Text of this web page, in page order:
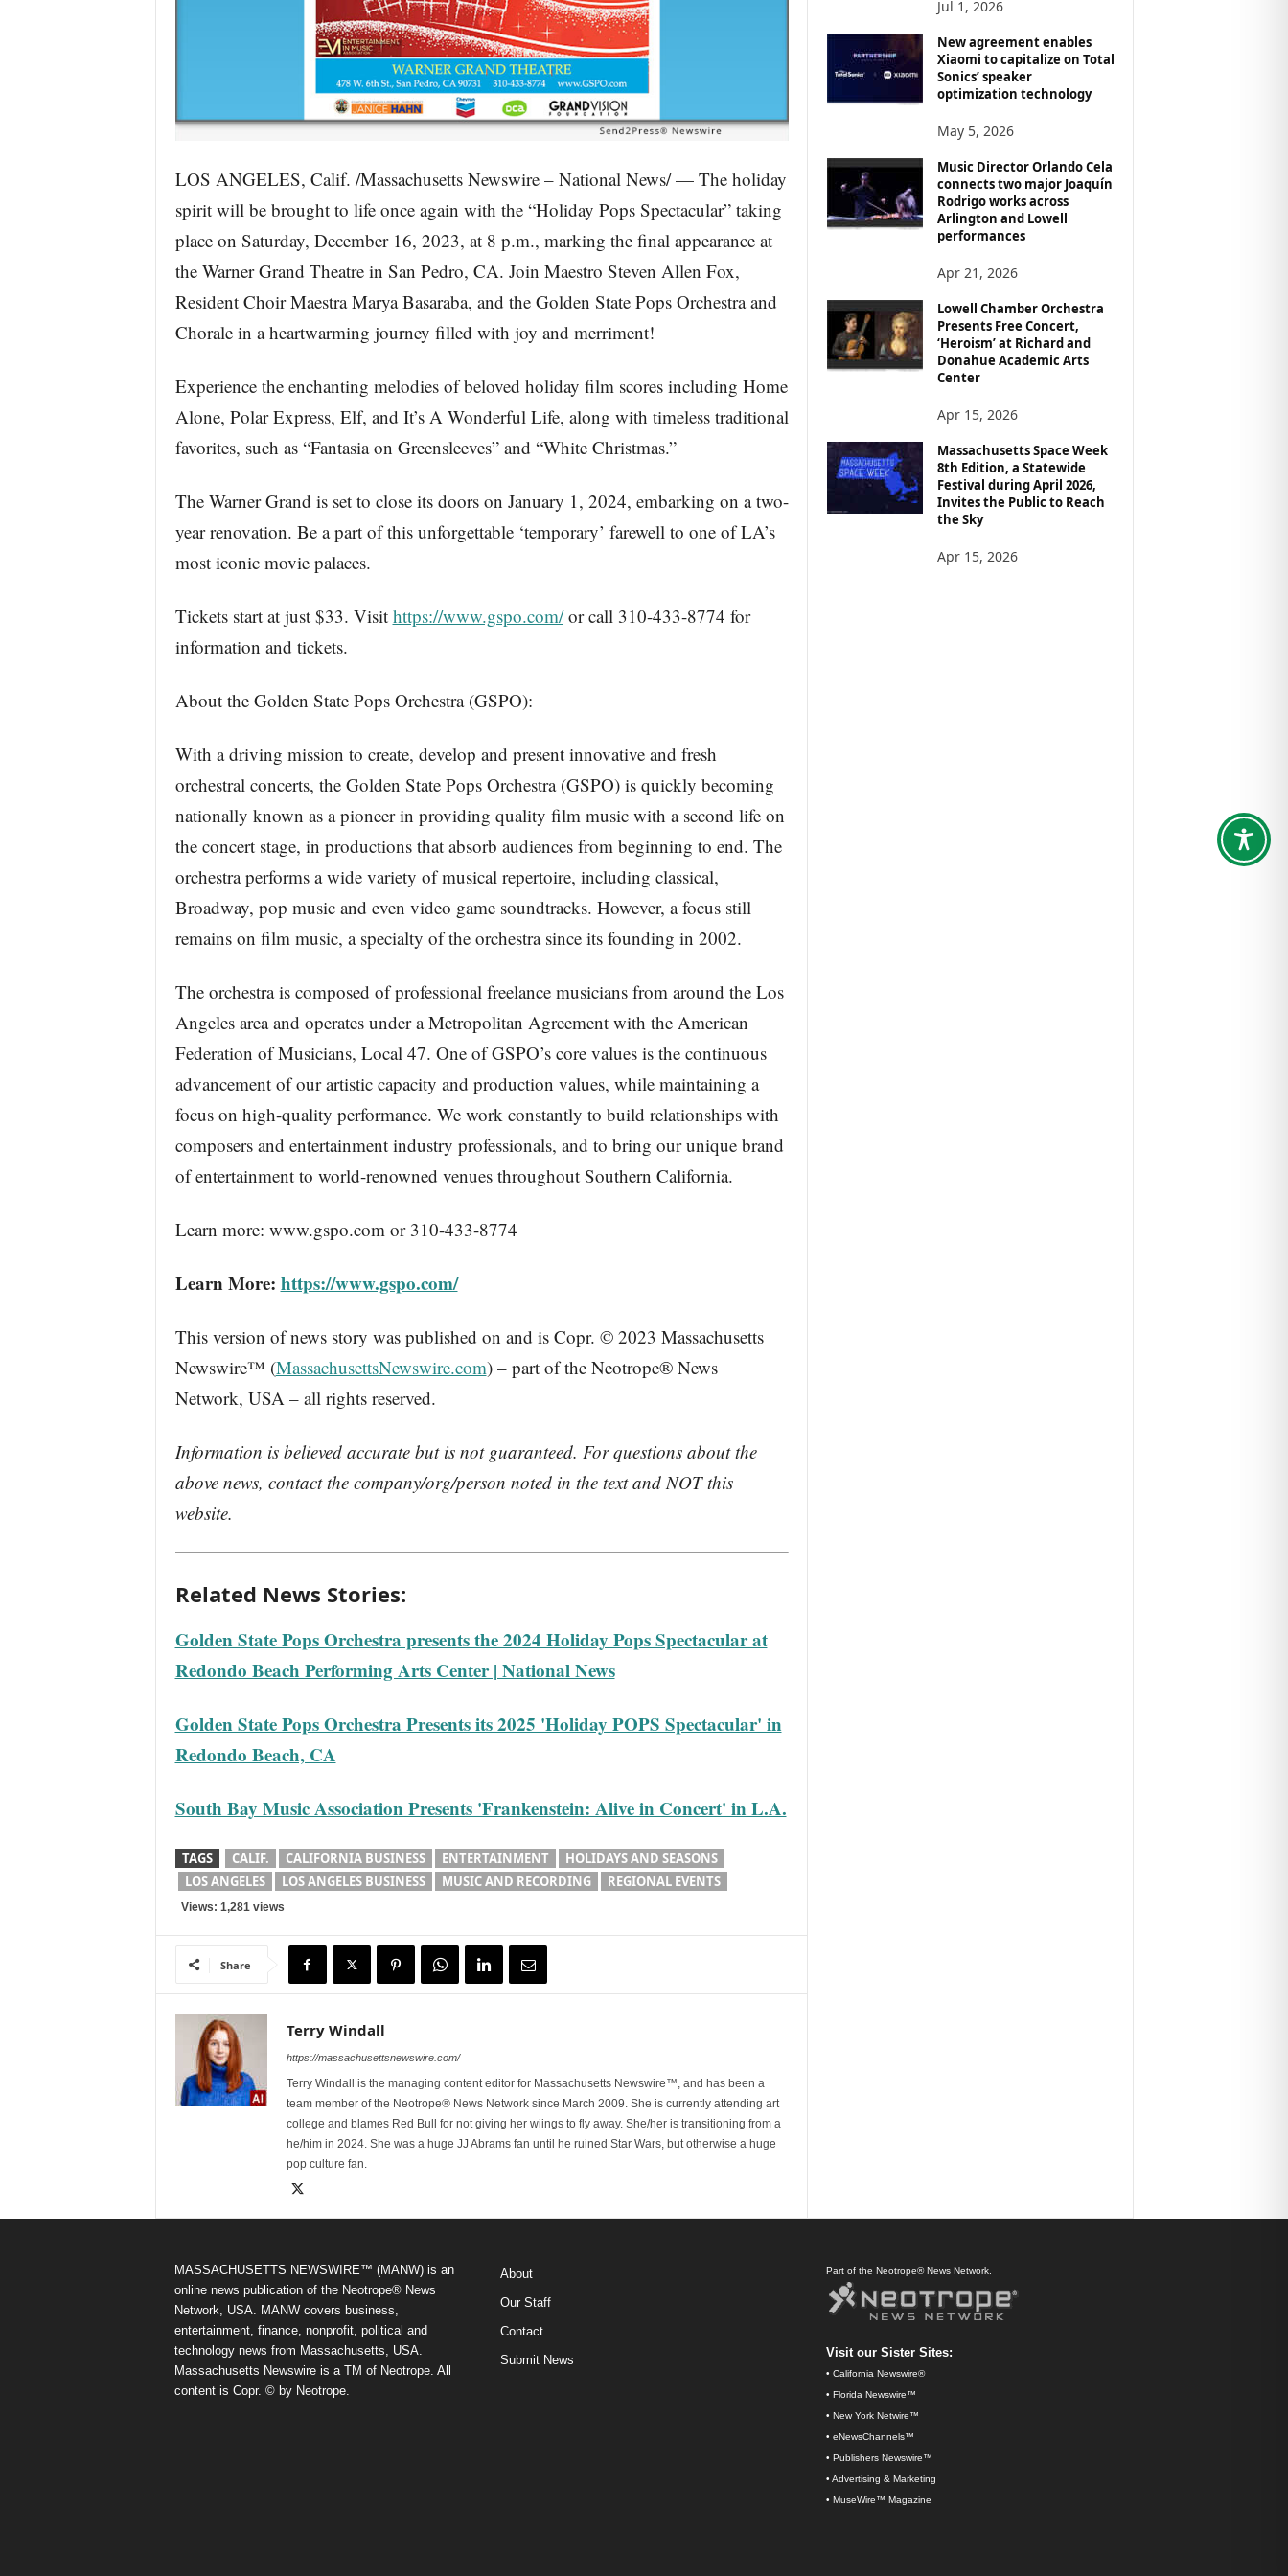
LOS ANGELES, Calif. /Massachusetts Newswire – National News/ — The holiday
spirit will be brought to life once again with the “Holiday Pops Spectacular” taking
place on Saturday, December 16, 2023, at 8 p.m., marking the final appearance at
the Warner Grand Theatre in San Pedro, CA. Join Maestro Steven Allen Fox,
Resident Choir Maestra Marya Basaraba, and the Golden State Pops Orchestra and
Chorale in a heartwarming journey filled with joy and merriment!
Experience the enchanting melodies of beloved holiday film scores including Home
Alone, Polar Express, Elf, and It’s A Wonderful Life, along with timeless traditional
favorites, such as “Fantasia on Greensleeves” and “White Christmas.”
The Warner Grand is set to close its doors on January 1, 2024, embarking on a two-
year renovation. Be a part of this unforgettable ‘temporary’ farewell to one of LA’s
most iconic movie palaces.
Tickets start at just $33. Visit https://www.gspo.com/or call 310-433-8774 for
information and tickets.
About the Golden State Pops Orchestra (GSPO):
With a driving mission to create, develop and present innovative and fresh
orchestral concerts, the Golden State Pops Orchestra (GSPO) is quickly becoming
nationally known as a pioneer in providing quality film music with a second life on
the concert stage, in productions that absorb audiences from beginning to end. The
orchestra performs a wide variety of musical repertoire, including classical,
Broadway, pop music and even video game soundtracks. However, a focus still
remains on film music, a specialty of the orchestra since its founding in 2002.
The orchestra is composed of professional freelance musicians from around the Los
Angeles area and operates under a Metropolitan Agreement with the American
Federation of Musicians, Local 47. One of GSPO’s core values is the continuous
advancement of our artistic capacity and production values, while maintaining a
focus on high-quality performance. We work constantly to build relationships with
composers and entertainment industry professionals, and to bring our unique brand
of entertainment to world-renowned venues throughout Southern California.
Learn more: www.gspo.com or 310-433-8774
Learn More: https://www.gspo.com/
This version of news story was published on and is Copr. © 2023 Massachusetts
Newswire™ (MassachusettsNewswire.com) – part of the Neotrope® News
Network, USA – all rights reserved.
Information is believed accurate but is not guaranteed. For questions about the
above news, contact the company/org/person noted in the text and NOT this
website.
Related News Stories:
Golden State Pops Orchestra presents the 2024 Holiday Pops Spectacular at
Redondo Beach Performing Arts Center | National News
Golden State Pops Orchestra Presents its 2025 'Holiday POPS Spectacular' in
Redondo Beach, CA
South Bay Music Association Presents 'Frankenstein: Alive in Concert' in L.A.
TAGS CALIF. CALIFORNIA BUSINESS ENTERTAINMENT
HOLIDAYS AND SEASONS
LOS ANGELES
LOS ANGELES BUSINESS MUSIC AND RECORDING REGIONAL EVENTS
Views: 1,281 views
Share
Terry Windall
https://massachusettsnewswire.com/
Terry Windall is the managing content editor for Massachusetts Newswire™, and has been a
team member of the Neotrope® News Network since March 2009. She is currently attending art
college and blames Red Bull for not giving her wiings to fly away. She/her is transitioning from a
he/him in 2024. She was a huge JJ Abrams fan until he ruined Star Wars, but otherwise a huge
pop culture fan.
Jul 1, 2026
New agreement enables
Xiaomi to capitalize on Total
Sonics’ speaker
optimization technology
May 5, 2026
Music Director Orlando Cela
connects two major Joaquín
Rodrigo works across
Arlington and Lowell
performances
Apr 21, 2026
Lowell Chamber Orchestra
Presents Free Concert,
‘Heroism’ at Richard and
Donahue Academic Arts
Center
Apr 15, 2026
Massachusetts Space Week
8th Edition, a Statewide
Festival during April 2026,
Invites the Public to Reach
the Sky
Apr 15, 2026
MASSACHUSETTS NEWSWIRE™ (MANW) is an
online news publication of the Neotrope® News
Network, USA. MANW covers business,
entertainment, finance, nonprofit, political and
technology news from Massachusetts, USA.
Massachusetts Newswire is a TM of Neotrope. All
content is Copr. © by Neotrope.
About
Our Staff
Contact
Submit News
Part of the Neotrope® News Network.
Visit our Sister Sites:
• California Newswire®
• Florida Newswire™
• New York Netwire™
• eNewsChannels™
• Publishers Newswire™
• Advertising & Marketing
• MuseWire™ Magazine